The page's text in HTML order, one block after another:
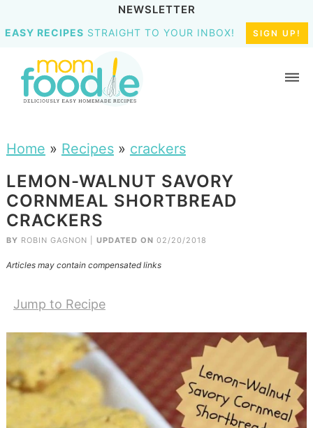
NEWSLETTER
EASY RECIPES STRAIGHT TO YOUR INBOX! SIGN UP!
Home » Recipes» crackers
LEMON-WALNUT SAVORY
CORNMEAL SHORTBREAD
CRACKERS
BY ROBIN GAGNON UPDATED ON 02/20/2018
Articles may contain compensated links
Jump to Recipe